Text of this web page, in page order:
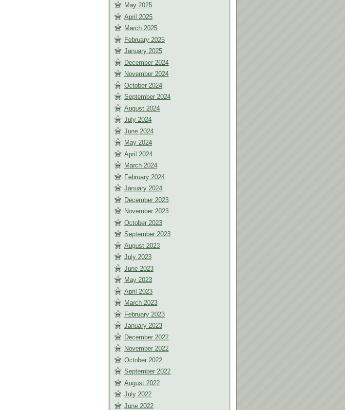
May 2025
April 2025
March 2025
February 2025
January 2025
December 2024
November 2024
October 2024
September 2024
August 2024
July 2024
June 2024
May 2024
April 2024
March 2024
February 2024
January 2024
December 2023
November 2023
October 2023
September 2023
August 2023
July 2023
June 2023
May 2023
April 2023
March 2023
February 2023
January 2023
December 2022
November 2022
October 2022
September 2022
August 2022
July 2022
June 2022